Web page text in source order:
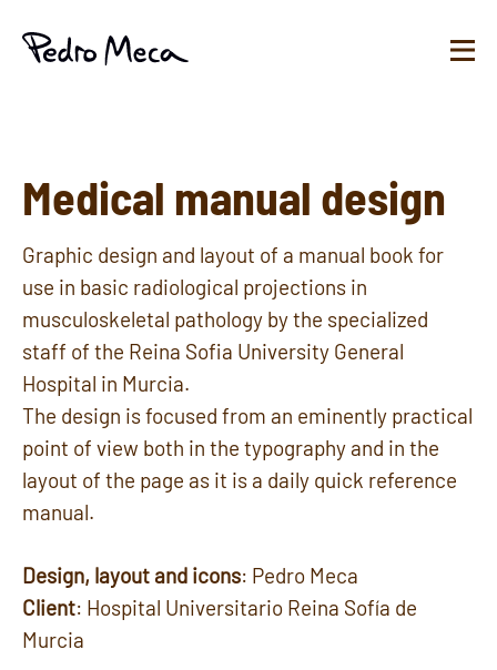
Medical manual design
Graphic design and layout of a manual book for
use in basic radiological projections in
musculoskeletal pathology by the specialized
staff of the Reina Sofia University General
Hospital in Murcia.
The design is focused from an eminently practical
point of view both in the typography and in the
layout of the page as it is a daily quick reference
manual.
Design, layout and icons: Pedro Meca
Client: Hospital Universitario Reina Sofía de
Murcia